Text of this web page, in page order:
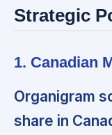
Strategic
1. Canadian
Organigram
share in